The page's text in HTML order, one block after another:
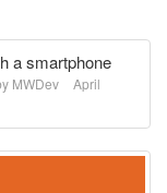
a smartphone
MWDev
April